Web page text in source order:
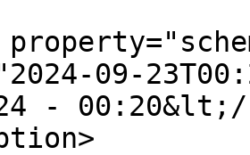
09-
- 00:20&lt;/